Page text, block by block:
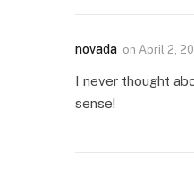
novada on April 2,
I never thought
sense!